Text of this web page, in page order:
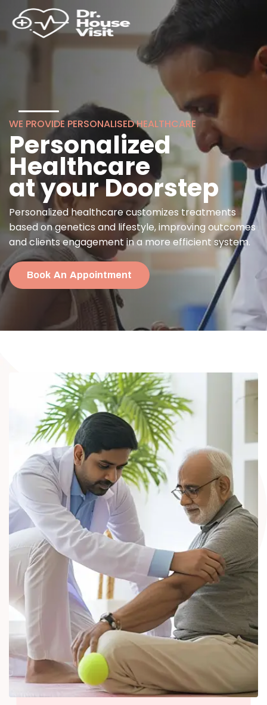
WE PROVIDE PERSONALISED HEALTHCARE
Personalized
Healthcare
at your Doorstep
Personalized healthcare customizes treatments
based on genetics and lifestyle, improving outcomes
and clients engagement in a more efficient system.
Book An Appointment